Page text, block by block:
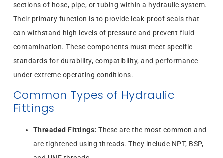
sections of hose, pipe, or tubing within a hydraulic system.
Their primary function is to provide leak-proof seals that
can withstand high levels of pressure and prevent fluid
contamination. These components must meet specific
standards for durability, compatibility, and performance
under extreme operating conditions.
Common Types of Hydraulic
Fittings
Threaded Fittings: These are the most common and
are tightened using threads. They include NPT, BSP,